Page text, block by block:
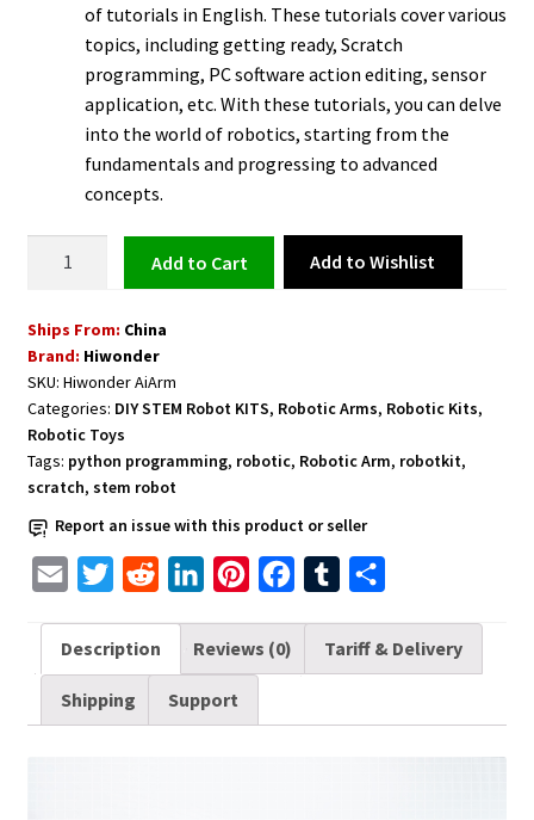
of tutorials in English. These tutorials cover various
topics, including getting ready, Scratch
programming, PC software action editing, sensor
application, etc. With these tutorials, you can delve
into the world of robotics, starting from the
fundamentals and progressing to advanced
concepts.
for
Education
Demonstration
Support
Scratch
and
Python
Arm
Add to cart Add to Wishlist
Ships From: China
Brand: Hiwonder
SKU: Hiwonder AiArm
Categories: DIY STEM Robot KITS, Robotic Arms, Robotic Kits,
Robotic Toys
Tags: python programming, robotic, Robotic Arm, robotkit,
scratch, stem robot
Report an issue with this product or seller
a
i
i
t
d
d
n
k
e
n
t
e
m
b
a
r
Description Reviews (0) Tariff & Delivery
Shipping Support